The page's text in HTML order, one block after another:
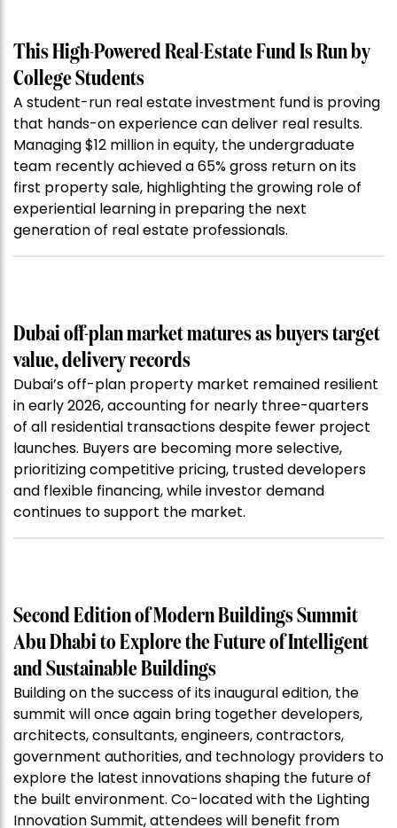
This High-Powered Real-Estate Fund Is Run by
College Students
A student-run real estate investment fund is proving
that hands-on experience can deliver real results.
Managing $12 million in equity, the undergraduate
team recently achieved a 65% gross return on its
first property sale, highlighting the growing role of
experiential learning in preparing the next
generation of real estate professionals.
Dubai off-plan market matures as buyers target
value, delivery records
Dubai’s off-plan property market remained resilient
in early 2026, accounting for nearly three-quarters
of all residential transactions despite fewer project
launches. Buyers are becoming more selective,
prioritizing competitive pricing, trusted developers
and flexible financing, while investor demand
continues to support the market.
Second Edition of Modern Buildings Summit
Abu Dhabi to Explore the Future of Intelligent
and Sustainable Buildings
Building on the success of its inaugural edition, the
summit will once again bring together developers,
architects, consultants, engineers, contractors,
government authorities, and technology providers to
explore the latest innovations shaping the future of
the built environment. Co-located with the Lighting
Innovation Summit, attendees will benefit from